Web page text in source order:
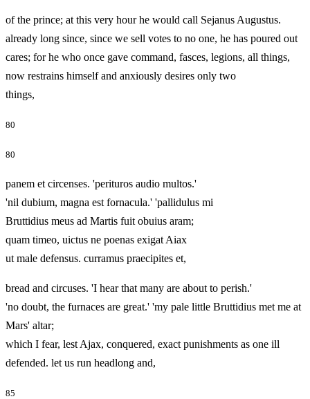
of the prince; at this very hour he would call Sejanus Augustus.
already long since, since we sell votes to no one, he has poured out
cares; for he who once gave command, fasces, legions, all things,
now restrains himself and anxiously desires only two
things,
80
80
panem et circenses. 'perituros audio multos.'
'nil dubium, magna est fornacula.' 'pallidulus mi
Bruttidius meus ad Martis fuit obuius aram;
quam timeo, uictus ne poenas exigat Aiax
ut male defensus. curramus praecipites et,
bread and circuses. 'I hear that many are about to perish.'
'no doubt, the furnaces are great.' 'my pale little Bruttidius met me at
Mars' altar;
which I fear, lest Ajax, conquered, exact punishments as one ill
defended. let us run headlong and,
85